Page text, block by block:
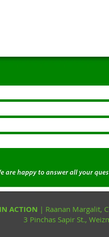
ACTION | Raanan Margalit,
3 Pinchas Sapir St.,